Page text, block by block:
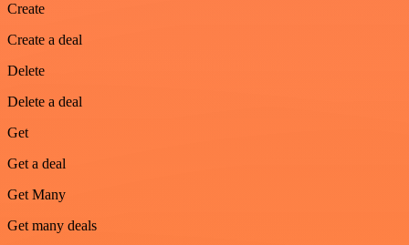
Create
Create a deal
Delete
Delete a deal
Get
Get a deal
Get Many
Get many deals